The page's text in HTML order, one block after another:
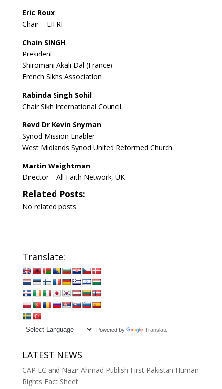
Eric Roux
Chair – EIFRF
Chain SINGH
President
Shiromani Akali Dal (France)
French Sikhs Association
Rabinda Singh Sohil
Chair Sikh International Council
Revd Dr Kevin Snyman
Synod Mission Enabler
West Midlands Synod United Reformed Church
Martin Weightman
Director – All Faith Network, UK
Related Posts:
No related posts.
Translate:
Powered by Translate
LATEST NEWS
CAP LC and Nazir Ahmad Publish First Pakistan Human
Rights Fact Sheet